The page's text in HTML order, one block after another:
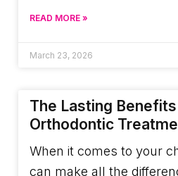
READ MORE »
March 23, 2026
The Lasting
Orthodontic
When it comes to your
can make all the